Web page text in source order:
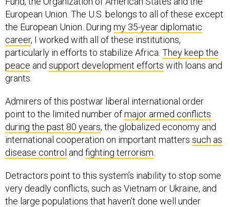
European Union. The U.S. belongs to all of these except
the European Union. During my 35-year diplomatic
career, I worked with all of these institutions,
particularly in efforts to stabilize Africa. They keep the
peace and support development efforts with loans and
grants.
Admirers of this postwar liberal international order
point to the limited number ofmajor armed conflicts
during the past 80 years, the globalized economy and
international cooperation on important matters such as
disease control and fighting terrorism
Detractors point to this system’s inability to stop some
very deadly conflicts, such as Vietnam or Ukraine, and
the large populations that haven’t done well under